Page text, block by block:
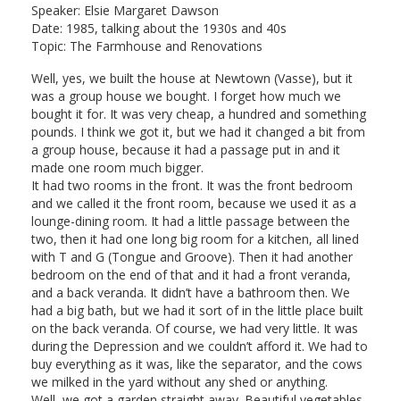
Speaker: Elsie Margaret Dawson
Date: 1985, talking about the 1930s and 40s
Topic: The Farmhouse and Renovations
Well, yes, we built the house at Newtown (Vasse), but it
was a group house we bought. I forget how much we
bought it for. It was very cheap, a hundred and something
pounds. I think we got it, but we had it changed a bit from
a group house, because it had a passage put in and it
made one room much bigger.
It had two rooms in the front. It was the front bedroom
and we called it the front room, because we used it as a
lounge-dining room. It had a little passage between the
two, then it had one long big room for a kitchen, all lined
with T and G (Tongue and Groove). Then it had another
bedroom on the end of that and it had a front veranda,
and a back veranda. It didn’t have a bathroom then. We
had a big bath, but we had it sort of in the little place built
on the back veranda. Of course, we had very little. It was
during the Depression and we couldn’t afford it. We had to
buy everything as it was, like the separator, and the cows
we milked in the yard without any shed or anything.